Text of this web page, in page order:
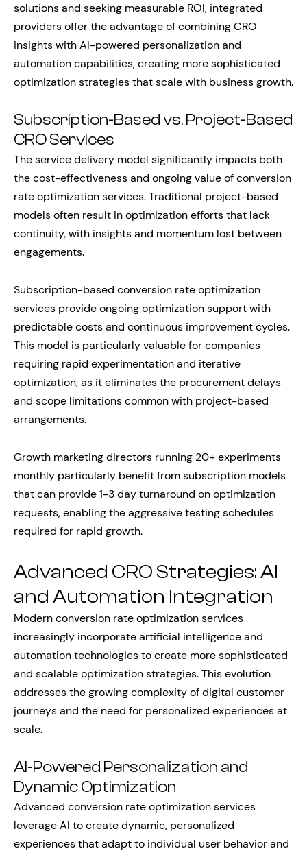
solutions and seeking measurable ROI, integrated
providers offer the advantage of combining CRO
insights with AI-powered personalization and
automation capabilities, creating more sophisticated
optimization strategies that scale with business growth.
Subscription-Based vs. Project-Based
CRO Services
The service delivery model significantly impacts both
the cost-effectiveness and ongoing value of conversion
rate optimization services. Traditional project-based
models often result in optimization efforts that lack
continuity, with insights and momentum lost between
engagements.
Subscription-based conversion rate optimization
services provide ongoing optimization support with
predictable costs and continuous improvement cycles.
This model is particularly valuable for companies
requiring rapid experimentation and iterative
optimization, as it eliminates the procurement delays
and scope limitations common with project-based
arrangements.
Growth marketing directors running 20+ experiments
monthly particularly benefit from subscription models
that can provide 1-3 day turnaround on optimization
requests, enabling the aggressive testing schedules
required for rapid growth.
Advanced CRO Strategies: AI
and Automation Integration
Modern conversion rate optimization services
increasingly incorporate artificial intelligence and
automation technologies to create more sophisticated
and scalable optimization strategies. This evolution
addresses the growing complexity of digital customer
journeys and the need for personalized experiences at
scale.
AI-Powered Personalization and
Dynamic Optimization
Advanced conversion rate optimization services
leverage AI to create dynamic, personalized
experiences that adapt to individual user behavior and